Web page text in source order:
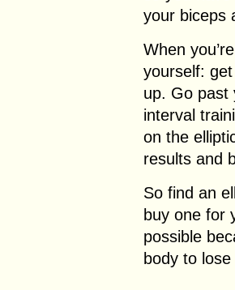
your biceps
When
yourself:
up. Go past
interval
on the
results and
So find an
buy one for
possible
body to